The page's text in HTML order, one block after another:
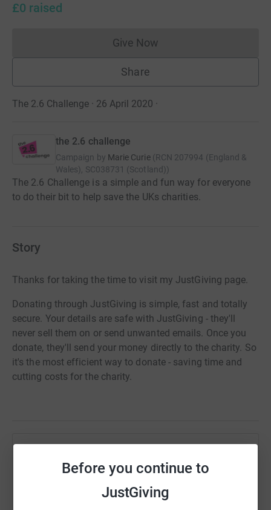
Before you continue to
JustGiving
£0 raised
Give NowDonations cannot currently
Share
The 2.6 Challenge · 26 April 2020 ·
the 2.6 challenge
Campaign by Marie Curie (RCN 207994 (England &
Wales), SC038731 (Scotland))
The 2.6 Challenge is a simple and fun way for everyone
to do their bit to help save the UKs charities.
Story
Thanks for taking the time to visit my JustGiving page.
Donating through JustGiving is simple, fast and totally
secure. Your details are safe with JustGiving - they'll
never sell them on or send unwanted emails. Once you
donate, they'll send your money directly to the charity. So
it's the most efficient way to donate - saving time and
cutting costs for the charity.
Sharing this cause with your network could help
raise up to 5x more in donations. Select a